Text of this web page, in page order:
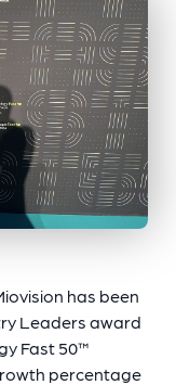
has been
Leaders award
Fast 50™
percentage